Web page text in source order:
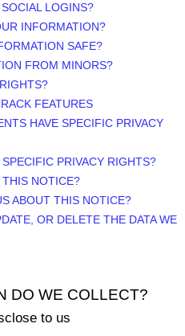
LOGINS?
INFORMATION?
SAFE?
FROM MINORS?
FEATURES
HAVE SPECIFIC PRIVACY
PRIVACY RIGHTS?
NOTICE?
ABOUT THIS NOTICE?
OR DELETE THE DATA WE
DO WE COLLECT?
to us